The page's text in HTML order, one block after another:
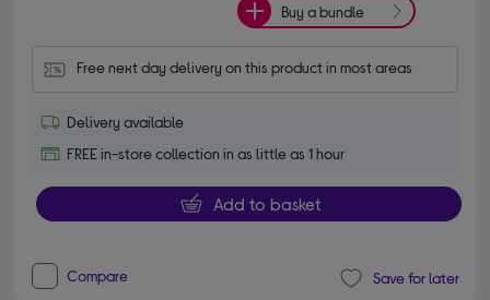
Buy a bundle
Free next day delivery on this product in most areas
Delivery available
FREE in-store collection in as little as 1 hour
Add to basket
Compare Save for later